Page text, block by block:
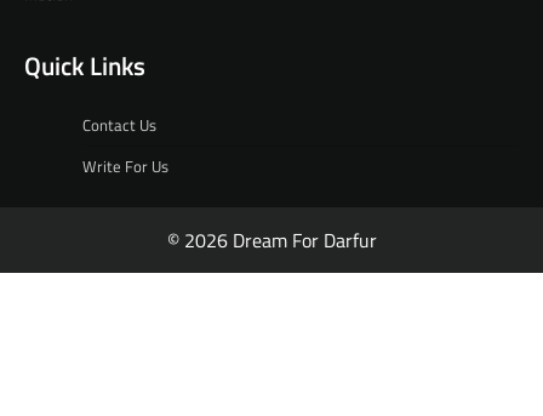
Quick Links
Contact Us
Write For Us
© 2026 Dream For Darfur